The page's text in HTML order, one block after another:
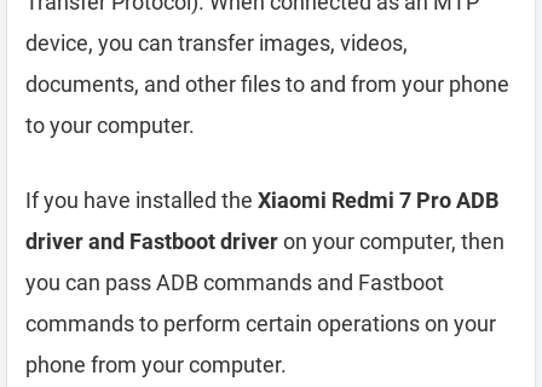
device, you can transfer images, videos,
documents, and other files to and from your phone
to your computer.
If you have installed the Xiaomi Redmi 7 Pro ADB
driver and Fastboot driveron your computer, then
you can pass ADB commands and Fastboot
commands to perform certain operations on your
phone from your computer.